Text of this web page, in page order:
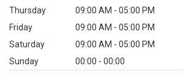
Thursday
09:00 AM - 05:00 PM
Friday
09:00 AM - 05:00 PM
Saturday
09:00 AM - 05:00 PM
Sunday
00:00 - 00:00